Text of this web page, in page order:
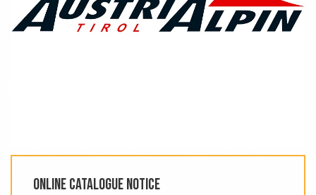
Online Catalogue Notice